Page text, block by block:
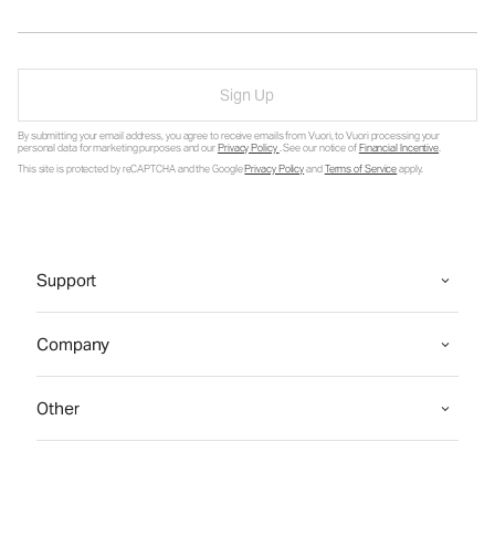
Sign Up
By submitting your email address, you agree to receive emails from Vuori, to Vuori processing your
personal data for marketing purposes and ourPrivacy Policy. See our notice ofFinancial Incentive.
This site is protected by reCAPTCHA and the GooglePrivacy PolicyandTerms of Serviceapply.
Support
Company
Other